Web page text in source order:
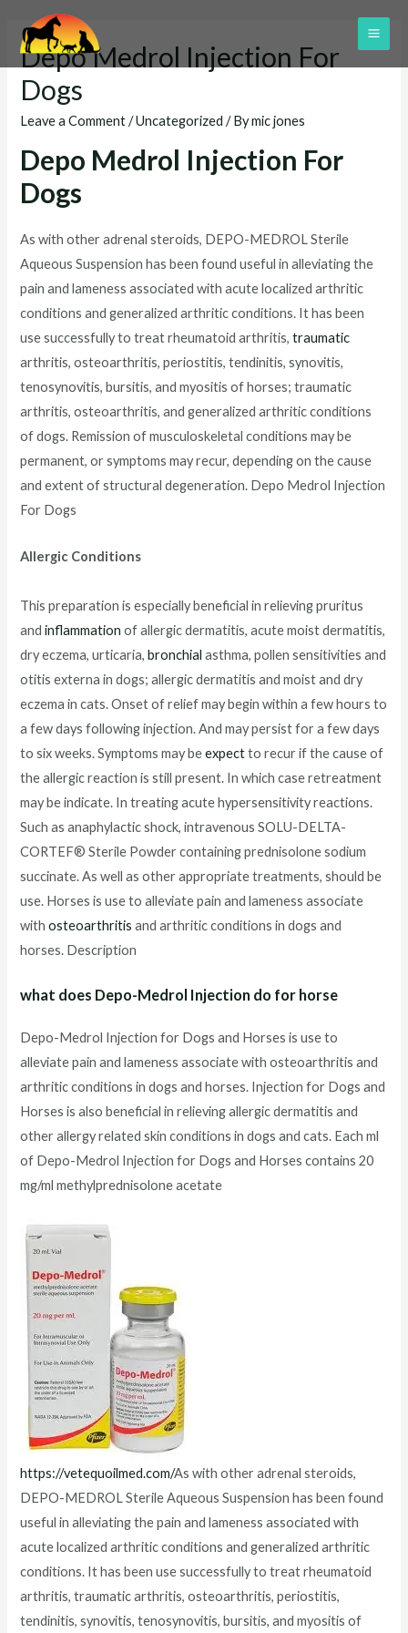
content
Depo Medrol Injection For
Dogs
Leave a Comment /Uncategorized / Bymic jones
Depo Medrol Injection For
Dogs
As with other adrenal steroids, DEPO-MEDROL Sterile
Aqueous Suspension has been found useful in alleviating the
pain and lameness associated with acute localized arthritic
conditions and generalized arthritic conditions. It has been
use successfully to treat rheumatoid arthritis,traumatic
arthritis, osteoarthritis, periostitis, tendinitis, synovitis,
tenosynovitis, bursitis, and myositis of horses; traumatic
arthritis, osteoarthritis, and generalized arthritic conditions
of dogs. Remission of musculoskeletal conditions may be
permanent, or symptoms may recur, depending on the cause
and extent of structural degeneration. Depo Medrol Injection
For Dogs
Allergic Conditions
This preparation is especially beneficial in relieving pruritus
andinflammationof allergic dermatitis, acute moist dermatitis,
dry eczema, urticaria,bronchialasthma, pollen sensitivities and
otitis externa in dogs; allergic dermatitis and moist and dry
eczema in cats. Onset of relief may begin within a few hours to
a few days following injection. And may persist for a few days
to six weeks. Symptoms may beexpectto recur if the cause of
the allergic reaction is still present. In which case retreatment
may be indicate. In treating acute hypersensitivity reactions.
Such as anaphylactic shock, intravenous SOLU-DELTA-
CORTEF® Sterile Powder containing prednisolone sodium
succinate. As well as other appropriate treatments, should be
use. Horses is use to alleviate pain and lameness associate
withosteoarthritis and arthritic conditions in dogs and
horses. Description
what does Depo-Medrol Injection do for horse
Depo-Medrol Injection for Dogs and Horses is use to
alleviate pain and lameness associate with osteoarthritis and
arthritic conditions in dogs and horses. Injection for Dogs and
Horses is also beneficial in relieving allergic dermatitis and
other allergy related skin conditions in dogs and cats. Each ml
of Depo-Medrol Injection for Dogs and Horses contains 20
mg/ml methylprednisolone acetate
https://vetequoilmed.com/As with other adrenal steroids,
DEPO-MEDROL Sterile Aqueous Suspension has been found
useful in alleviating the pain and lameness associated with
acute localized arthritic conditions and generalized arthritic
conditions. It has been use successfully to treat rheumatoid
arthritis, traumatic arthritis, osteoarthritis, periostitis,
tendinitis, synovitis, tenosynovitis, bursitis, and myositis of